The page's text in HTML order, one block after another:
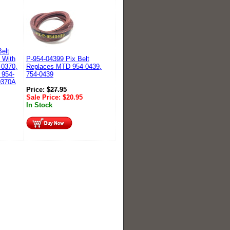
With
P-954-04399 Pix Belt
Replaces MTD 954-0439,
754-0439
Price:$27.95
Sale Price: $20.95
In Stock